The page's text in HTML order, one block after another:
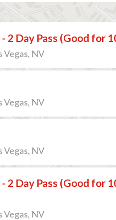
2 Day Pass (Good for
Vegas, NV
Vegas, NV
Vegas, NV
2 Day Pass (Good for
Vegas, NV